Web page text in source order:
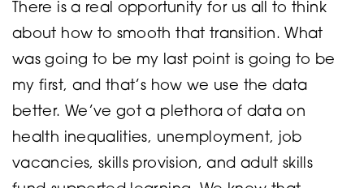
There is a real opportunity for us all to think
about how to smooth that transition. What
was going to be my last point is going to be
my first, and that’s how we use the data
better. We’ve got a plethora of data on
health inequalities, unemployment, job
vacancies, skills provision, and adult skills